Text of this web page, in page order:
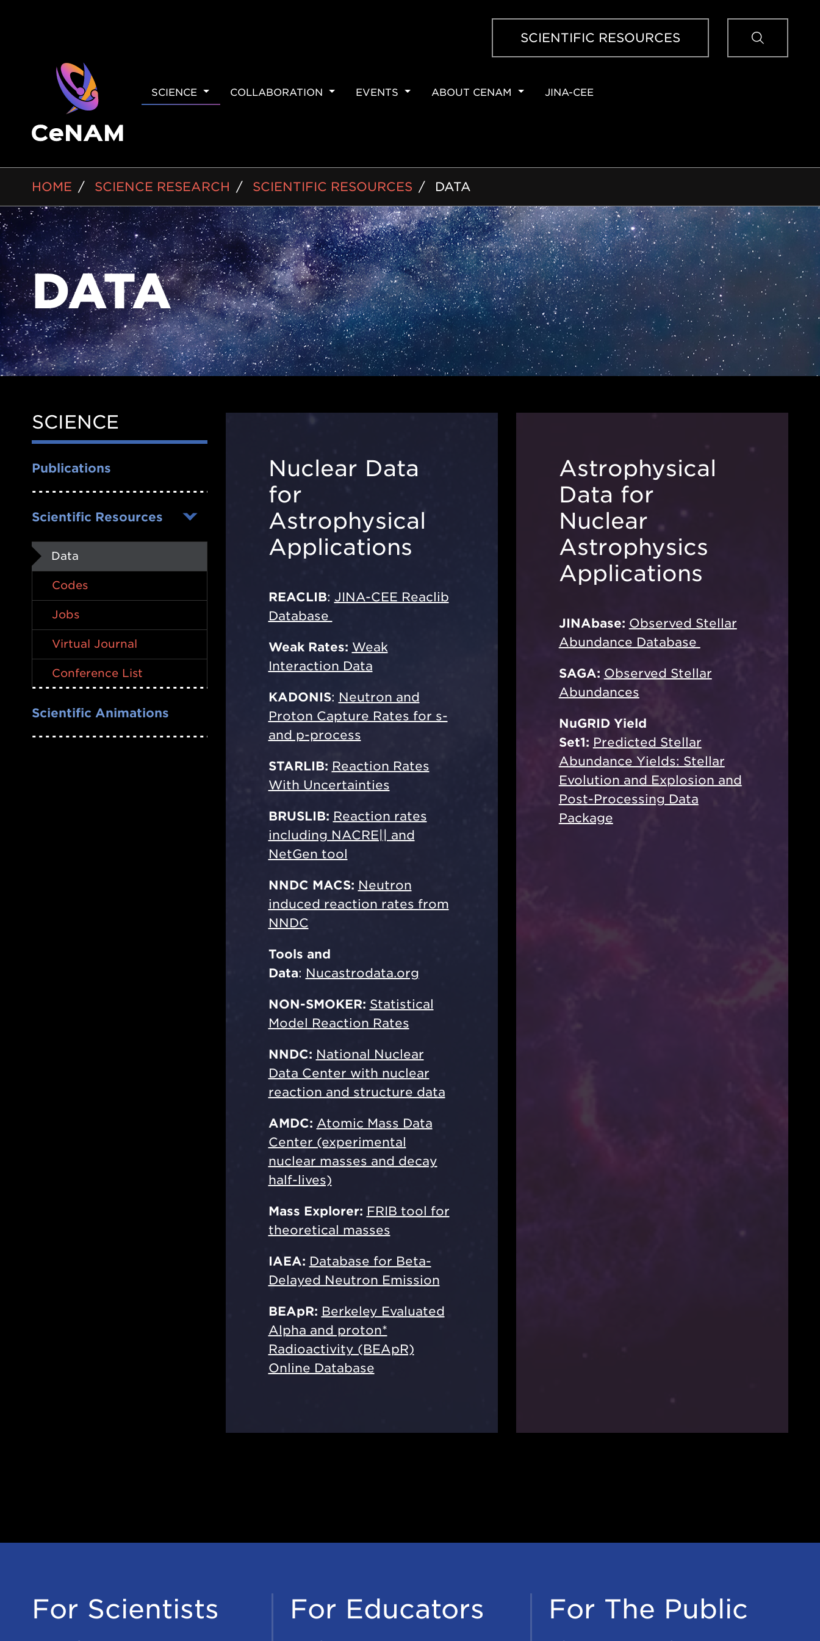
SCIENTIFIC RESOURCES
MAIN
SCIENCE COLLABORATION EVENTS ABOUT CENAM JINA-CEE
BREADCRUMB
HOME SCIENCE RESEARCH SCIENTIFIC RESOURCES DATA
DATA
Side
Nav
SCIENCE
Publications
Scientific Resources
Data
Codes
Jobs
Virtual Journal
Conference List
Scientific Animations
Nuclear Data
for
Astrophysical
Applications
REACLIB: JINA-CEE Reaclib
Database
Weak Rates: Weak
Interaction Data
KADONIS: Neutron and
Proton Capture Rates for s-
and p-process
STARLIB: Reaction Rates
With Uncertainties
BRUSLIB: Reaction rates
including NACRE|| and
NetGen tool
NNDC MACS: Neutron
induced reaction rates from
NNDC
Tools and
Data: Nucastrodata.org
NON-SMOKER: Statistical
Model Reaction Rates
NNDC: National Nuclear
Data Center with nuclear
reaction and structure data
AMDC: Atomic Mass Data
Center (experimental
nuclear masses and decay
half-lives)
Mass Explorer: FRIB tool for
theoretical masses
IAEA: Database for Beta-
Delayed Neutron Emission
BEApR: Berkeley Evaluated
Alpha and proton*
Radioactivity (BEApR)
Online Database
Astrophysical
Data for
Nuclear
Astrophysics
Applications
JINAbase: Observed Stellar
Abundance Database
SAGA: Observed Stellar
Abundances
NuGRID Yield
Set1: Predicted Stellar
Abundance Yields: Stellar
Evolution and Explosion and
Post-Processing Data
Package
For Scientists For Educators For The Public